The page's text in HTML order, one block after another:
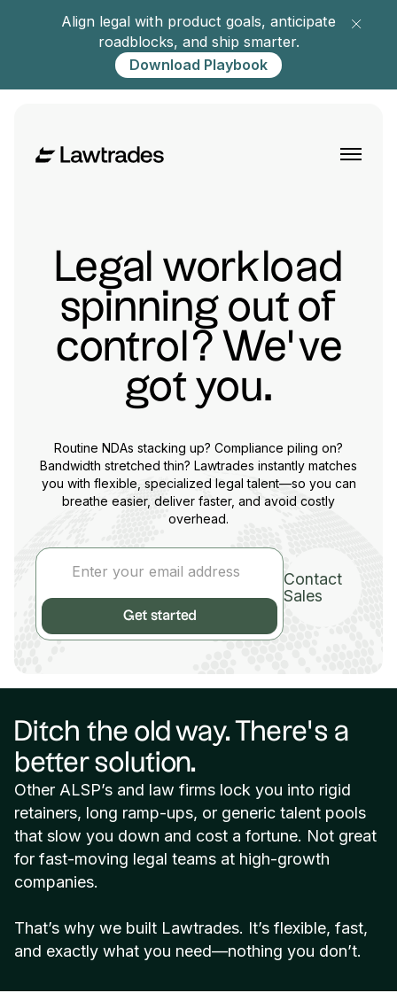
Align legal with product goals, anticipate
roadblocks, and ship smarter.
Download Playbook
Legal workload
spinning out of
control? We’ve
got you.
Routine NDAs stacking up? Compliance piling on?
Bandwidth stretched thin? Lawtrades instantly matches
you with flexible, specialized legal talent—so you can
breathe easier, deliver faster, and avoid costly
overhead.
Contact
Sales
Ditch the old way. There’s a
better solution.
Other ALSP’s and law firms lock you into rigid
retainers, long ramp-ups, or generic talent pools
that slow you down and cost a fortune. Not great
for fast-moving legal teams at high-growth
companies.
That’s why we built Lawtrades. It’s flexible, fast,
and exactly what you need—nothing you don’t.